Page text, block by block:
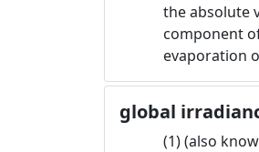
the absolute
component
evaporation
global
(1) (also